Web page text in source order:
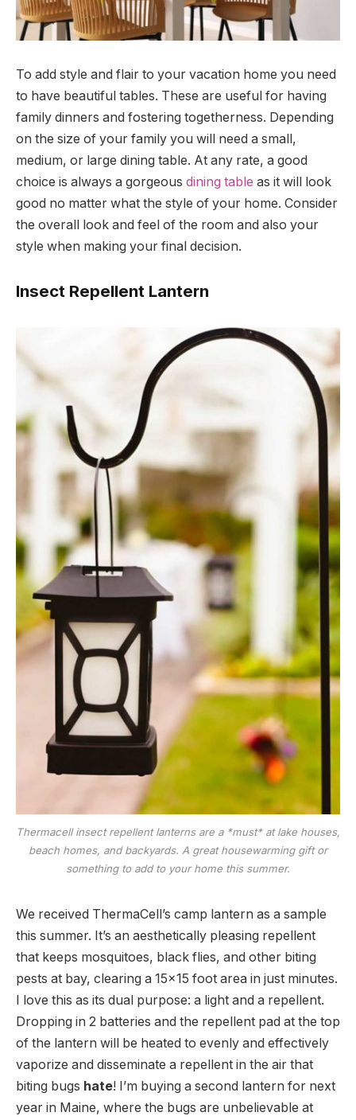
To add style and flair to your vacation home you need
to have beautiful tables. These are useful for having
family dinners and fostering togetherness. Depending
on the size of your family you will need a small,
medium, or large dining table. At any rate, a good
choice is always a gorgeous dining table as it will look
good no matter what the style of your home. Consider
the overall look and feel of the room and also your
style when making your final decision.
Insect Repellent Lantern
Thermacell insect repellent lanterns are a *must* at lake houses,
beach homes, and backyards. A great housewarming gift or
something to add to your home this summer.
We received ThermaCell’s camp lantern as a sample
this summer. It’s an aesthetically pleasing repellent
that keeps mosquitoes, black flies, and other biting
pests at bay, clearing a 15×15 foot area in just minutes.
I love this as its dual purpose: a light and a repellent.
Dropping in 2 batteries and the repellent pad at the top
of the lantern will be heated to evenly and effectively
vaporize and disseminate a repellent in the air that
biting bugs hate! I’m buying a second lantern for next
year in Maine, where the bugs are unbelievable at